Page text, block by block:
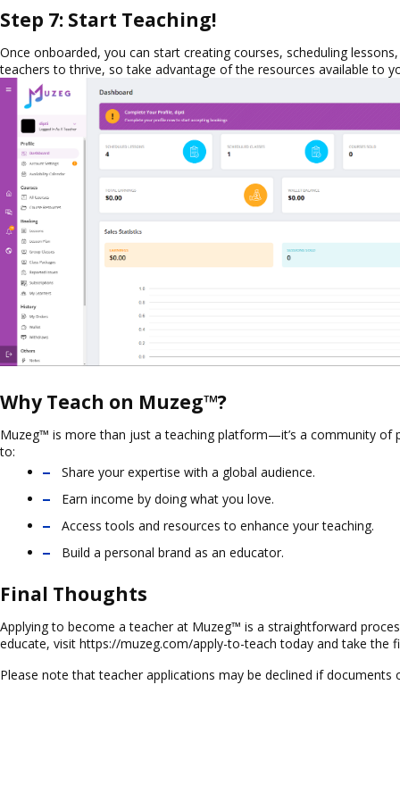
Step 7: Start Teaching!
Once onboarded, you can start creating courses, scheduling
teachers to thrive, so take advantage of the resources available to
Why Teach on Muzeg™?
Muzeg™ is more than just a teaching platform—it’s a community of
to:
Share your expertise with a global audience.
Earn income by doing what you love.
Access tools and resources to enhance your teaching.
Build a personal brand as an educator.
Final Thoughts
Applying to become a teacher at Muzeg™ is a straightforward
educate, visit https://muzeg.com/apply-to-teach today and take the
Please note that teacher applications may be declined if